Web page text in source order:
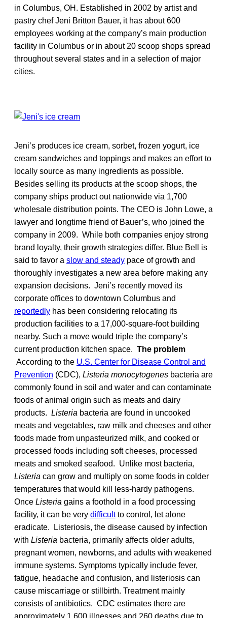
in Columbus, OH. Established in 2002 by artist and
pastry chef Jeni Britton Bauer, it has about 600
employees working at the company’s main production
facility in Columbus or in about 20 scoop shops spread
throughout several states and in a selection of major
cities.
Jeni’s produces ice cream, sorbet, frozen yogurt, ice
cream sandwiches and toppings and makes an effort to
locally source as many ingredients as possible.
Besides selling its products at the scoop shops, the
company ships product out nationwide via 1,700
wholesale distribution points. The CEO is John Lowe, a
lawyer and longtime friend of Bauer’s, who joined the
company in 2009. While both companies enjoy strong
brand loyalty, their growth strategies differ. Blue Bell is
said to favor a slow and steady pace of growth and
thoroughly investigates a new area before making any
expansion decisions. Jeni’s recently moved its
corporate offices to downtown Columbus and
reportedly has been considering relocating its
production facilities to a 17,000-square-foot building
nearby. Such a move would triple the company’s
current production kitchen space. The problem
According to the U.S. Center for Disease Control and
Prevention (CDC), Listeria monocytogenes bacteria are
commonly found in soil and water and can contaminate
foods of animal origin such as meats and dairy
products. Listeria bacteria are found in uncooked
meats and vegetables, raw milk and cheeses and other
foods made from unpasteurized milk, and cooked or
processed foods including soft cheeses, processed
meats and smoked seafood. Unlike most bacteria,
Listeria can grow and multiply on some foods in colder
temperatures that would kill less-hardy pathogens.
Once Listeria gains a foothold in a food processing
facility, it can be very difficultto control, let alone
eradicate. Listeriosis, the disease caused by infection
with Listeria bacteria, primarily affects older adults,
pregnant women, newborns, and adults with weakened
immune systems. Symptoms typically include fever,
fatigue, headache and confusion, and listeriosis can
cause miscarriage or stillbirth. Treatment mainly
consists of antibiotics. CDC estimates there are
approximately 1,600 illnesses and 260 deaths due to